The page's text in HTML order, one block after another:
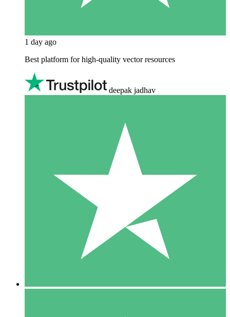
1 day ago
Best platform for high-quality vector resources
deepak jadhav